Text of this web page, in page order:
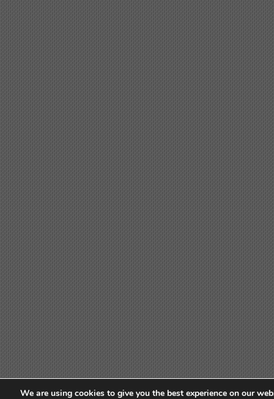
We are using cookies to give you the best experience on our